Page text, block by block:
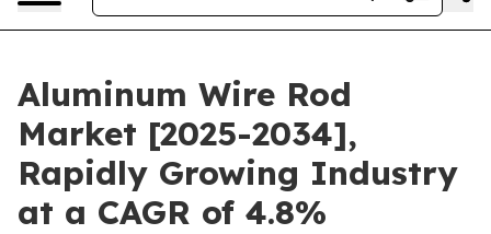
Aluminum Wire Rod
Market [2025-2034],
Rapidly Growing Industry
at a CAGR of 4.8%